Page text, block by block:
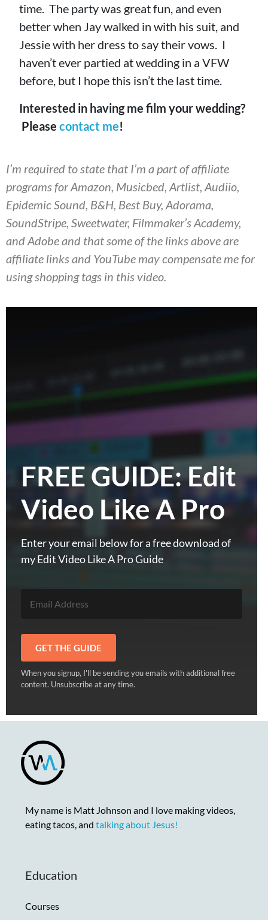
time. The party was great fun, and even
better when Jay walked in with his suit, and
Jessie with her dress to say their vows. I
haven’t ever partied at wedding in a VFW
before, but I hope this isn’t the last time.
Interested in having me film your wedding?
Pleasecontact me!
I’m required to state that I’m a part of affiliate
programs for Amazon, Musicbed, Artlist, Audiio,
Epidemic Sound, B&H, Best Buy, Adorama,
SoundStripe, Sweetwater, Filmmaker’s Academy,
and Adobe and that some of the links above are
affiliate links and YouTube may compensate me for
using shopping tags in this video.
FREE GUIDE: Edit
Video Like A Pro
Enter your email below for a free download of
my Edit Video Like A Pro Guide
GET THE GUIDE
When you signup, I'll be sending you emails with additional free
content. Unsubscribe at any time.
My name is Matt Johnson and I love making videos,
eating tacos, andtalking about Jesus!
Education
Courses